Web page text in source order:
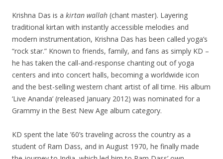
Krishna Das is a kirtan wallah (chant master). Layering
traditional kirtan with instantly accessible melodies and
modern instrumentation, Krishna Das has been called yoga’s
“rock star.” Known to friends, family, and fans as simply KD –
he has taken the call-and-response chanting out of yoga
centers and into concert halls, becoming a worldwide icon
and the best-selling western chant artist of all time. His album
‘Live Ananda’ (released January 2012) was nominated for a
Grammy in the Best New Age album category.
KD spent the late ’60’s traveling across the country as a
student of Ram Dass, and in August 1970, he finally made